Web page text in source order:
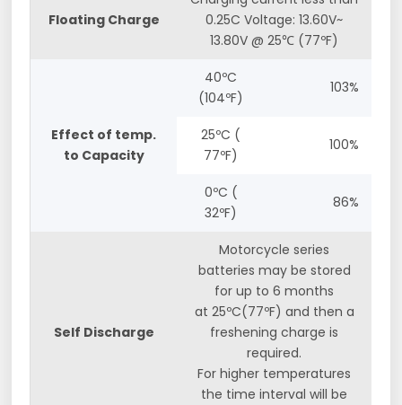
Floating Charge
0.25C Voltage: 13.60V~
13.80V @ 25℃ (77ºF)
Effect of temp.
to Capacity
40ºC
(104ºF)
103%
25ºC (
77ºF)
100%
0ºC (
32ºF)
86%
Self Discharge
Motorcycle series
batteries may be stored
for up to 6 months
at 25ºC(77ºF) and then a
freshening charge is
required.
For higher temperatures
the time interval will be